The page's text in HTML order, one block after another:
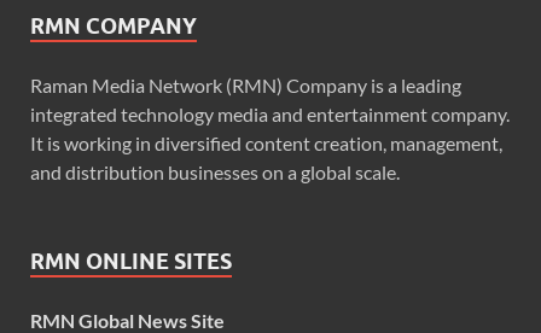
RMN COMPANY
Raman Media Network (RMN) Company is a leading
integrated technology media and entertainment company.
It is working in diversified content creation, management,
and distribution businesses on a global scale.
RMN ONLINE SITES
RMN Global News Site